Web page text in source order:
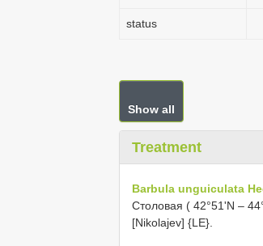
status
Show all
Treatment
Barbula unguiculata
Столовая ( 42°51'N –
[Nikolajev] {LE}.